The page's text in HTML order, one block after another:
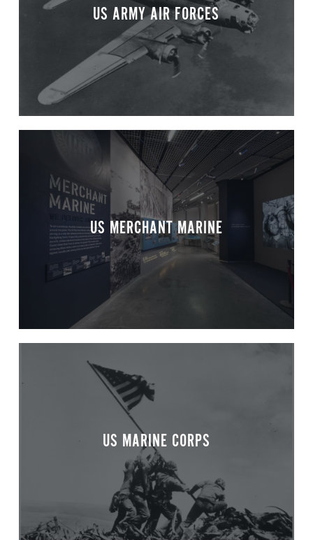
US ARMY AIR FORCES
US MERCHANT MARINE
US MARINE CORPS